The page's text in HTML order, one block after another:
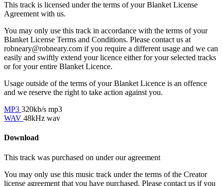
This track is licensed under the terms of your Blanket License
Agreement with us.
You may only use this track in accordance with the terms of your
Blanket License Terms and Conditions. Please contact us at
robneary@robneary.com if you require a different usage and we can
easily and swiftly extend your licence either for your selected tracks
or for your entire Blanket Licence.
Usage outside of the terms of your Blanket Licence is an offence
and we reserve the right to take action against you.
MP3 320kb/s mp3
WAV 48kHz wav
Download
This track was purchased on under ouragreement
You may only use this music track under the terms of the Creator
license agreement that you have purchased. Please contact us if you